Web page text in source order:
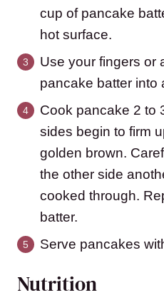
cup of pancake
hot surface.
Use your fingers or
pancake batter into
Cook pancake 2 to
sides begin to firm
golden brown.
the other side
cooked through.
batter.
Serve pancakes
Nutrition